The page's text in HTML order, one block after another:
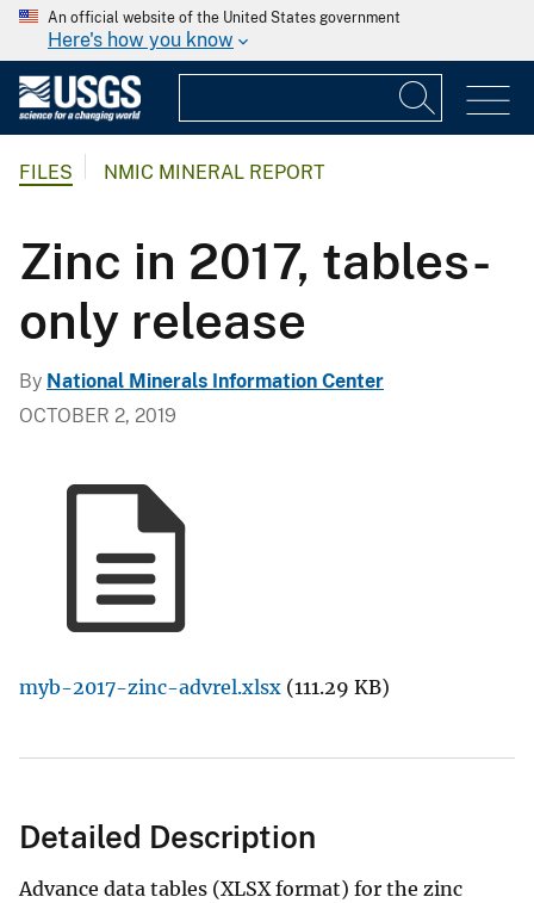
An official website of the United States government
Here's how you know
FILES NMIC MINERAL REPORT
Zinc in 2017, tables-
only release
By National Minerals Information Center
OCTOBER 2, 2019
myb-2017-zinc-advrel.xlsx (111.29 KB)
Detailed Description
Advance data tables (XLSX format) for the zinc